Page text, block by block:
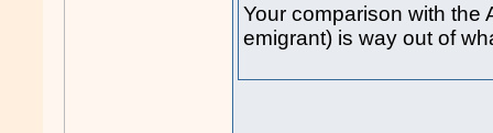
Your comparison with the
emigrant) is way out of